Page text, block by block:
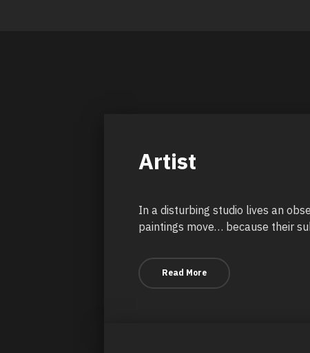
Artist
In a disturbing studio lives an
paintings move… because their
Read More